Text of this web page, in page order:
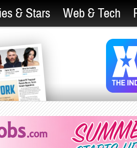
& Stars Web & Tech